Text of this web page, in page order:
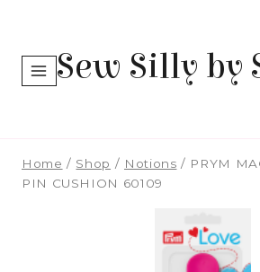
contentSew Silly by
Home / Shop / Notions / PRYM
PIN CUSHION 60109